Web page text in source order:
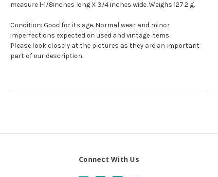
measure 1-1/8inches long X 3/4 inches wide. Weighs 127.2 g.
Condition: Good for its age. Normal wear and minor
imperfections expected on used and vintage items.
Please look closely at the pictures as they are an important
part of our description.
Connect With Us